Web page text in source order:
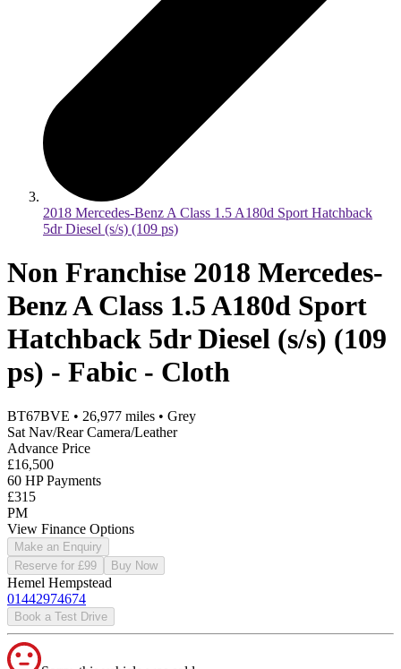
2018 Mercedes-Benz A Class 1.5 A180d Sport Hatchback
5dr Diesel (s/s) (109 ps)
Non Franchise 2018 Mercedes-
Benz A Class 1.5 A180d Sport
Hatchback 5dr Diesel (s/s) (109
ps) - Fabic - Cloth
BT67BVE • 26,977 miles • Grey
Sat Nav/Rear Camera/Leather
Advance Price
£16,500
60 HP Payments
£315
PM
View Finance Options
Make an Enquiry
Reserve for £99
Buy Now
Hemel Hempstead
01442974674
Book a Test Drive